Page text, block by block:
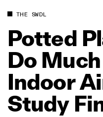
THE SWDL
Potted
Do Much
Indoor
Study